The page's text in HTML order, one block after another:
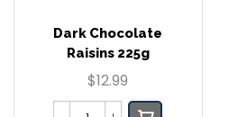
Dark Chocolate
Raisins 225g
$12.99